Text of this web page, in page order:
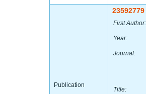
Publication
23592779
First Author:
Year:
Journal:
Title: